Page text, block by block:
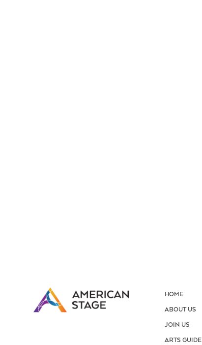
HOME
ABOUT US
JOIN US
ARTS GUIDE